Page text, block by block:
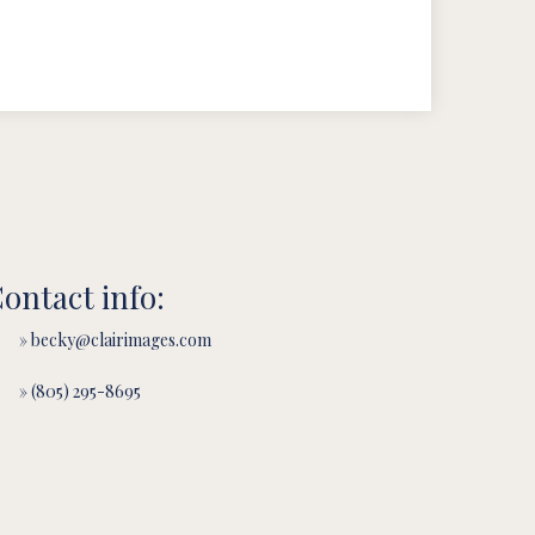
info:
» becky@clairimages.com
» (805) 295-8695